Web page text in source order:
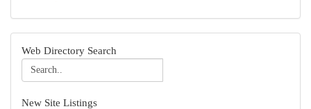
Web Directory Search
New Site Listings